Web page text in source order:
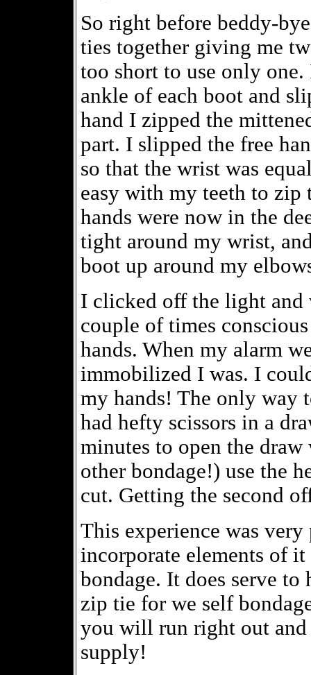
So right before beddy-
ties together giving me
too short to use only
ankle of each boot and
hand I zipped the
part. I slipped the free
so that the wrist was
easy with my teeth to zip
hands were now in the
tight around my wrist,
boot up around my
I clicked off the light and
couple of times
hands. When my alarm
immobilized I was. I
my hands! The only way
had hefty scissors in a
minutes to open the
other bondage!) use the
cut. Getting the second
This experience was
incorporate elements of
bondage. It does serve
zip tie for we self
you will run right out
supply!